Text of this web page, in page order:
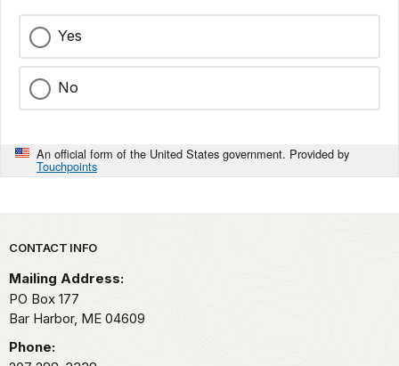
Yes
No
An official form of the United States government. Provided by
Touchpoints
Park footer
CONTACT INFO
Mailing Address:
PO Box 177
Bar Harbor, ME 04609
Phone: